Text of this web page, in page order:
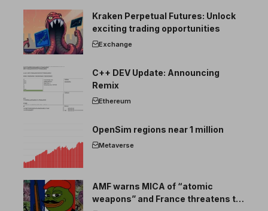
Kraken Perpetual Futures: Unlock
exciting trading opportunities
Exchange
C++ DEV Update: Announcing
Remix
Ethereum
OpenSim regions near 1 million
Metaverse
AMF warns MICA of “atomic
weapons” and France threatens to